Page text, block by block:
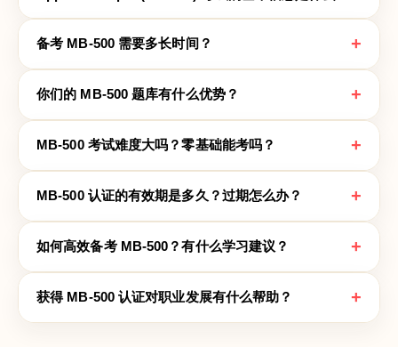
备考 MB-500 需要多长时间？ +
你们的 MB-500 题库有什么优势？ +
MB-500 考试难度大吗？零基础能考吗？ +
MB-500 认证的有效期是多久？过期怎么办？ +
如何高效备考 MB-500？有什么学习建议？ +
获得 MB-500 认证对职业发展有什么帮助？ +